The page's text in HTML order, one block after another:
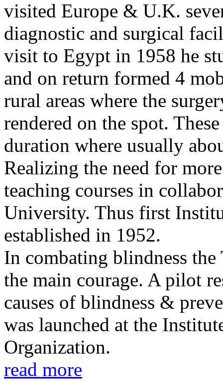
visited Europe & U.K.
diagnostic and surgical
visit to Egypt in 1958 he
and on return formed 4
rural areas where the
rendered on the spot.
duration where usually
Realizing the need for
teaching courses in
University. Thus first
established in 1952.
In combating blindness the
the main courage. A pilot
causes of blindness &
was launched at the
Organization.
read more